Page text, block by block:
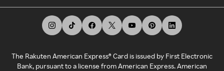
The Rakuten American Express® Card is issued by First Electronic
Bank, pursuant to a license from American Express. American